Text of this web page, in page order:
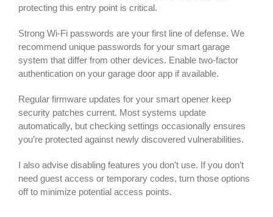
protecting this entry point is critical.
Strong Wi-Fi passwords are your first line of defense. We
recommend unique passwords for your smart garage
system that differ from other devices. Enable two-factor
authentication on your garage door app if available.
Regular firmware updates for your smart opener keep
security patches current. Most systems update
automatically, but checking settings occasionally ensures
you’re protected against newly discovered vulnerabilities.
I also advise disabling features you don’t use. If you don’t
need guest access or temporary codes, turn those options
off to minimize potential access points.